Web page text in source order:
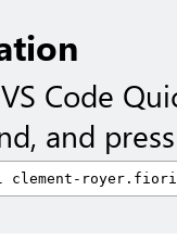
Code
and